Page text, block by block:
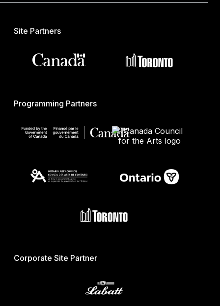
Site Partners
Programming Partners
Corporate Site Partner